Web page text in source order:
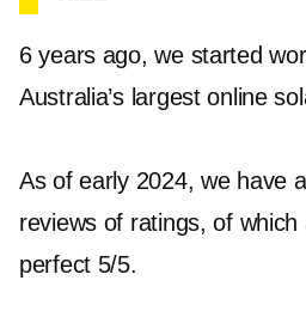
Solar batteries allow you to
generated by your solar
days. This not only
savings but also provides
source during outages.
6 years ago, we started
Australia’s largest online
As of early 2024, we have
reviews of ratings, of
perfect 5/5.